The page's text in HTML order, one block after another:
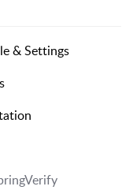
& Settings